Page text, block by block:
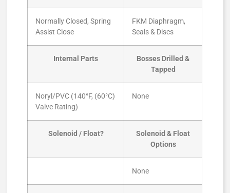
Normally Closed, Spring
Assist Close
FKM Diaphragm,
Seals & Discs
Internal Parts
Bosses Drilled &
Tapped
Noryl/PVC (140°F, (60°C)
Valve Rating)
None
Solenoid / Float?
Solenoid & Float
Options
None